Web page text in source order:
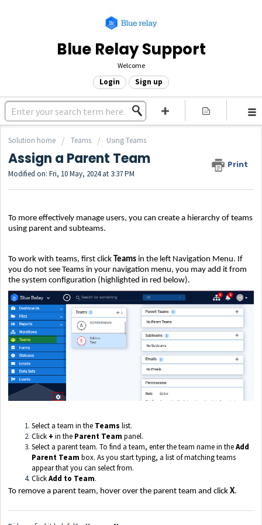
Blue Relay Support
Welcome
Login Sign up
Solution home Teams Using Teams
Assign a Parent Team Print
Modified on: Fri, 10 May, 2024 at 3:37 PM
To more effectively manage users, you can create a hierarchy of teams
using parent and subteams.
To work with teams, first click Teams in the left Navigation Menu. If
you do not see Teams in your navigation menu, you may add it from
the system configuration (highlighted in red below).
Select a team in the Teams list.
Click + in the Parent Team panel.
Select a parent team. To find a team, enter the team name in theAdd
Parent Team box. As you start typing, a list of matching teams
appear that you can select from.
ClickAdd to Team.
To remove a parent team, hover over the parent team and click X.